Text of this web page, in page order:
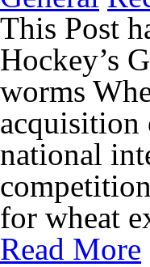
This Post
Hockey’s
worms
national
for wheat
Read More